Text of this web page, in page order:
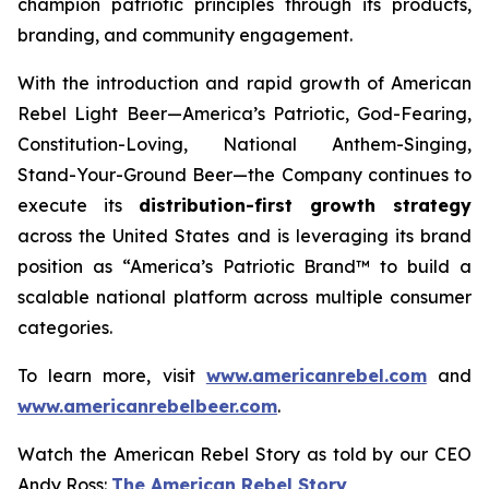
champion patriotic principles through its products,
branding, and community engagement.
With the introduction and rapid growth of American
Rebel Light Beer—America’s Patriotic, God-Fearing,
Constitution-Loving, National Anthem-Singing,
Stand-Your-Ground Beer—the Company continues to
execute its distribution-first growth strategy
across the United States and is leveraging its brand
position as “America’s Patriotic Brand™ to build a
scalable national platform across multiple consumer
categories.
To learn more, visit www.americanrebel.comand
www.americanrebelbeer.com.
Watch the American Rebel Story as told by our CEO